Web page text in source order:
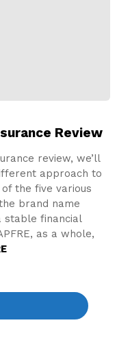
Review
review, we’ll
approach to
the five various
brand name
stable financial
as a whole,